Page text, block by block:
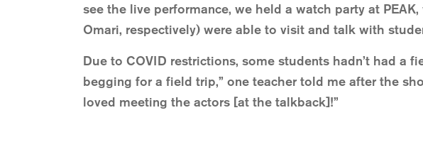
see the live performance, we held a watch party at
Omari, respectively) were able to visit and talk with
Due to COVID restrictions, some students hadn’t had a
begging for a field trip,” one teacher told me after the
loved meeting the actors [at the talkback]!”